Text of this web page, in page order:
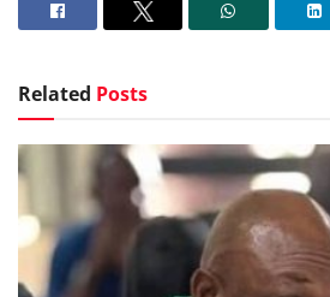
Related Posts